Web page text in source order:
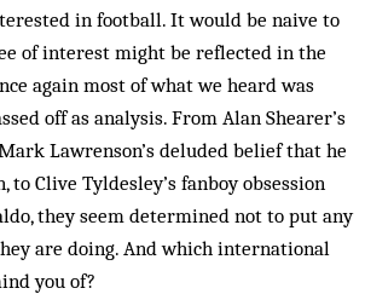
in football. It would be naive to
of interest might be reflected in the
again most of what we heard was
off as analysis. From Alan Shearer’s
Lawrenson’s deluded belief that he
to Clive Tyldesley’s fanboy obsession
they seem determined not to put any
are doing. And which international
you of?